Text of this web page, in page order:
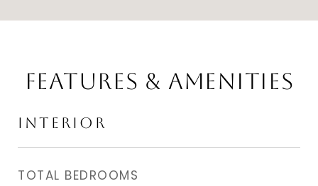
FEATURES & AMENITIES
INTERIOR
TOTAL BEDROOMS